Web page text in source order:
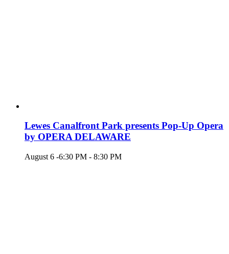
Lewes Canalfront Park presents Pop-Up Opera
by OPERA DELAWARE
August 6 -6:30 PM - 8:30 PM